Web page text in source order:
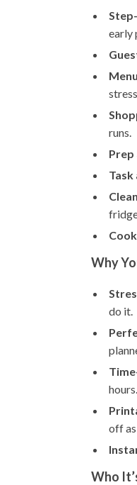
early
runs.
Task
Why
do it.
hours.
off
Who